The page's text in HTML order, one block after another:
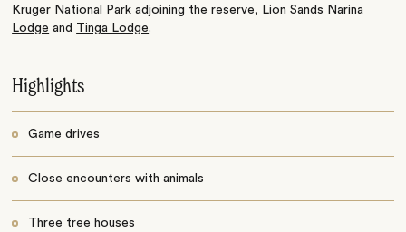
Kruger National Park adjoining the reserve, Lion Sands Narina
Lodge and Tinga Lodge.
Highlights
Game drives
Close encounters with animals
Three tree houses